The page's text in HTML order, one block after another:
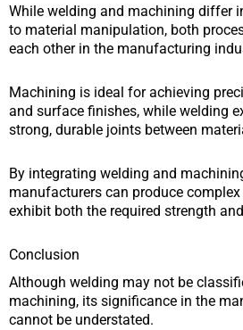
While welding and machining differ
to material manipulation, both
each other in the manufacturing
Machining is ideal for achieving
and surface finishes, while welding
strong, durable joints between
By integrating welding and
manufacturers can produce
exhibit both the required strength
Conclusion
Although welding may not be
machining, its significance in the
cannot be understated.